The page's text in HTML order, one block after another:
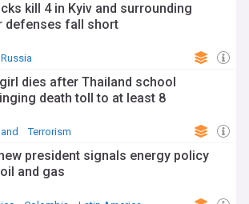
kill 4 in Kyiv and surrounding
defenses fall short
Russia
dies after Thailand school
death toll to at least 8
Terrorism
president signals energy policy
and gas